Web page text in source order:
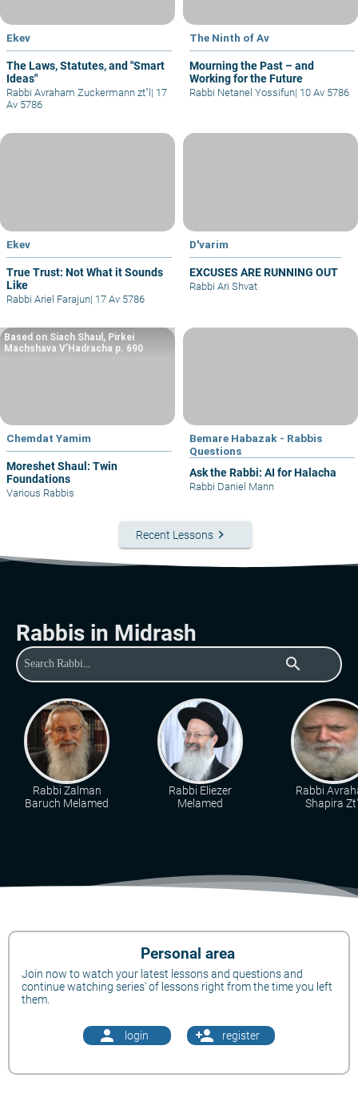
Ekev
The Laws, Statutes, and "Smart
Ideas"
Rabbi Avraham Zuckermann zt"l | 17
Av 5786
The Ninth of Av
Mourning the Past – and
Working for the Future
Rabbi Netanel Yossifun| 10 Av 5786
Ekev
True Trust: Not What it Sounds
Like
Rabbi Ariel Farajun| 17 Av 5786
D'varim
EXCUSES ARE RUNNING OUT
Rabbi Ari Shvat
Chemdat Yamim
Moreshet Shaul: Twin
Foundations
Based on Siach Shaul, Pirkei
Machshava V’Hadracha p. 690
Various Rabbis
Bemare Habazak - Rabbis
Questions
Ask the Rabbi: AI for Halacha
Rabbi Daniel Mann
Recent Lessons keyboard_arrow_right
Rabbis in Midrash
search
Rabbi Zalman
Baruch Melamed
Rabbi Eliezer
Melamed
Rabbi
Shapira
Personal area
Join now to watch your latest lessons and questions and
continue watching series' of lessons right from the time you left
them.
person login person_add register